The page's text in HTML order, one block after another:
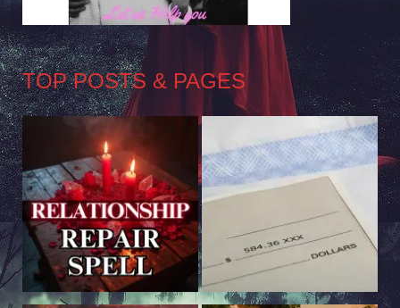
TOP POSTS & PAGES